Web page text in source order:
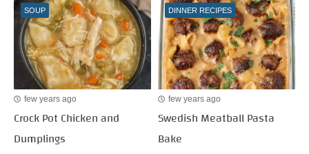
SOUP
few years ago
Crock Pot Chicken and
Dumplings
DINNER RECIPES
few years ago
Swedish Meatball Pasta
Bake